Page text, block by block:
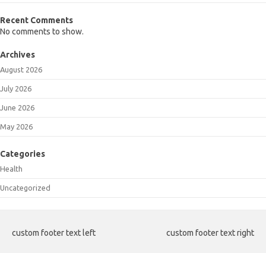
Recent Comments
No comments to show.
Archives
August 2026
July 2026
June 2026
May 2026
Categories
Health
Uncategorized
custom footer text left custom footer text right